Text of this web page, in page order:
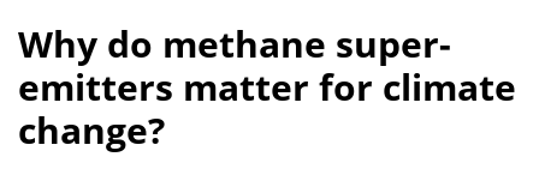
Why do methane super-
emitters matter for climate
change?